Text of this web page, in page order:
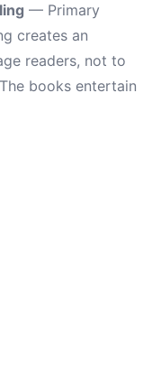
— Primary
creates an
readers, not to
books entertain